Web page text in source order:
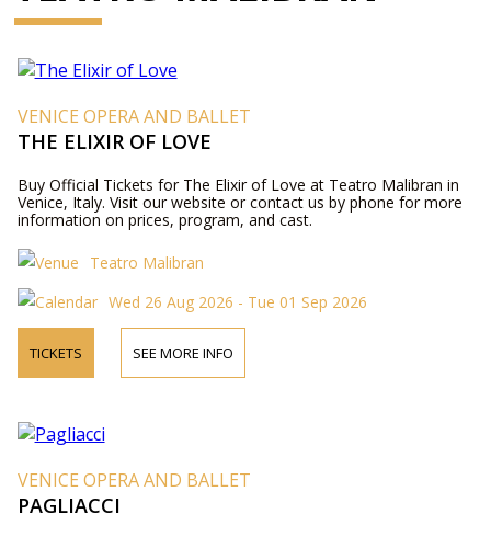
VENICE OPERA AND BALLET
THE ELIXIR OF LOVE
Buy Official Tickets for The Elixir of Love at Teatro Malibran in
Venice, Italy. Visit our website or contact us by phone for more
information on prices, program, and cast.
Teatro Malibran
Wed 26 Aug 2026 - Tue 01 Sep 2026
TICKETS SEE MORE INFO
VENICE OPERA AND BALLET
PAGLIACCI